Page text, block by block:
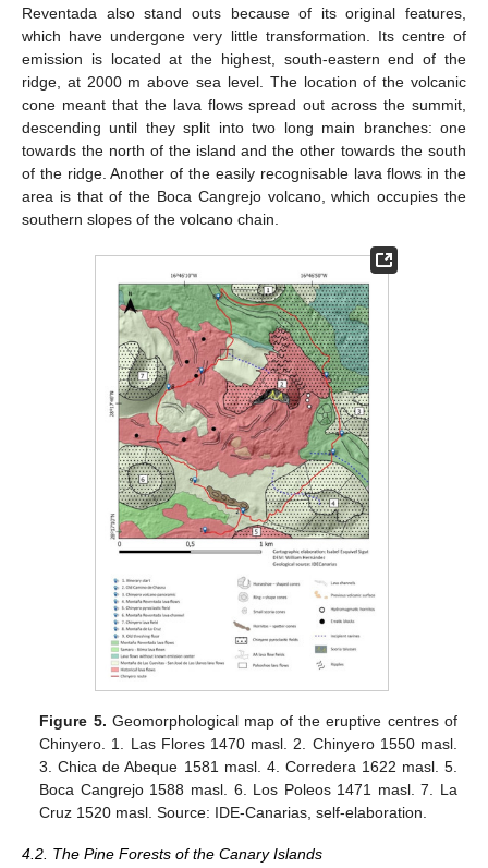
Reventada also stand outs because of its original features,
which have undergone very little transformation. Its centre of
emission is located at the highest, south-eastern end of the
ridge, at 2000 m above sea level. The location of the volcanic
cone meant that the lava flows spread out across the summit,
descending until they split into two long main branches: one
towards the north of the island and the other towards the south
of the ridge. Another of the easily recognisable lava flows in the
area is that of the Boca Cangrejo volcano, which occupies the
southern slopes of the volcano chain.
Figure 5. Geomorphological map of the eruptive centres of
Chinyero. 1. Las Flores 1470 masl. 2. Chinyero 1550 masl.
3. Chica de Abeque 1581 masl. 4. Corredera 1622 masl. 5.
Boca Cangrejo 1588 masl. 6. Los Poleos 1471 masl. 7. La
Cruz 1520 masl. Source: IDE-Canarias, self-elaboration.
4.2. The Pine Forests of the Canary Islands